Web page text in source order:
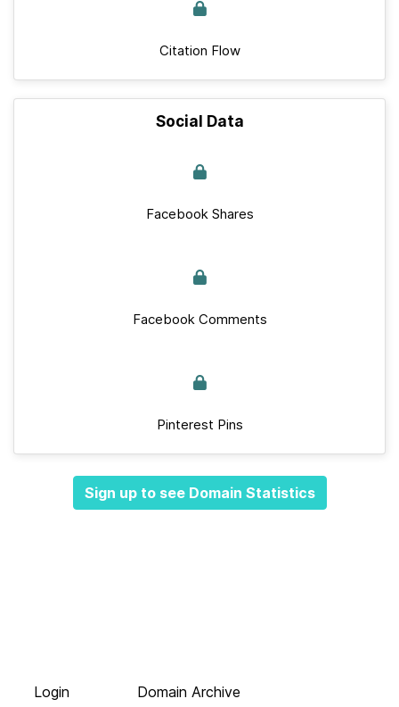
Citation Flow
Social Data
Facebook Shares
Facebook Comments
Pinterest Pins
Sign up to see Domain Statistics
Login
Domain Archive